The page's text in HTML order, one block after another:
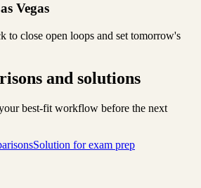
Vegas
to close open loops and set tomorrow's
and solutions
best-fit workflow before the next
Solution for exam prep